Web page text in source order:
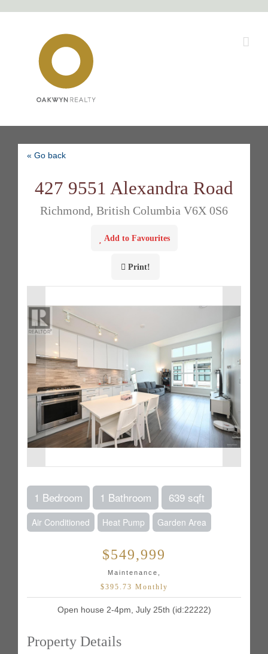
« Go back
427 9551 Alexandra Road
Richmond, British Columbia V6X 0S6
Add to Favourites
Print!
1 Bedroom 1 Bathroom 639 sqft
Air Conditioned Heat Pump Garden Area
$549,999
Maintenance,
$395.73 Monthly
Open house 2-4pm, July 25th (id:22222)
Property Details